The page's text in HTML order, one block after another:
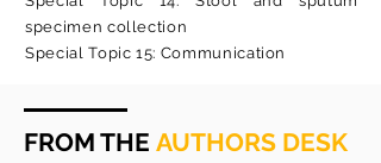
specimen collection
Special Topic 15: Communication
FROM THE AUTHORS DESK